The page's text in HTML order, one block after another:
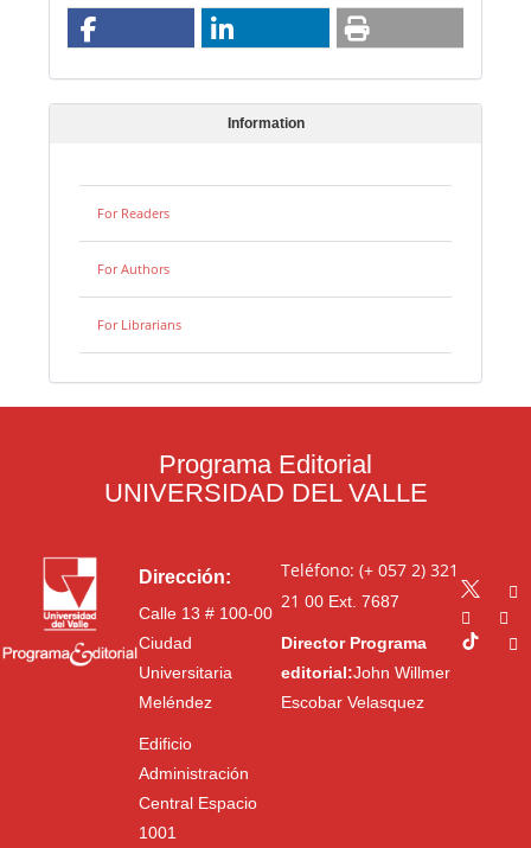
Information
For Readers
For Authors
For Librarians
Programa Editorial
UNIVERSIDAD DEL VALLE
Dirección:
Calle 13 # 100-00
Ciudad
Universitaria
Meléndez
Edificio
Administración
Central Espacio
1001
Teléfono: (+ 057 2) 321
21 00Ext. 7687
Director Programa
editorial:John Willmer
Escobar Velasquez